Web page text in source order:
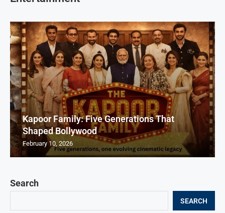
Search
SEARCH
Kapoor Family: Five Generations That
Shaped Bollywood
February 10, 2026